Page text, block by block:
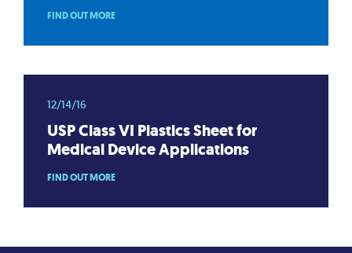
FIND OUT MORE
12/14/16
USP Class VI Plastics Sheet for
Medical Device Applications
FIND OUT MORE